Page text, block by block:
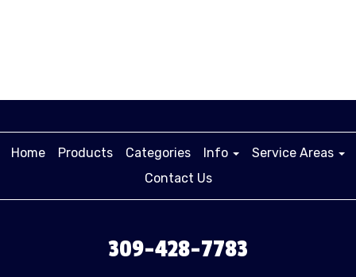
Home Products Categories Info
Service Areas
Contact Us
309-428-7783